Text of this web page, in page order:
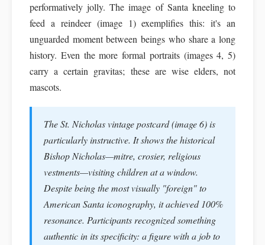
performatively jolly. The image of Santa kneeling to
feed a reindeer (image 1) exemplifies this: it's an
unguarded moment between beings who share a long
history. Even the more formal portraits (images 4, 5)
carry a certain gravitas; these are wise elders, not
mascots.
The St. Nicholas vintage postcard (image 6) is
particularly instructive. It shows the historical
Bishop Nicholas—mitre, crosier, religious
vestments—visiting children at a window.
Despite being the most visually "foreign" to
American Santa iconography, it achieved 100%
resonance. Participants recognized something
authentic in its specificity: a figure with a job to